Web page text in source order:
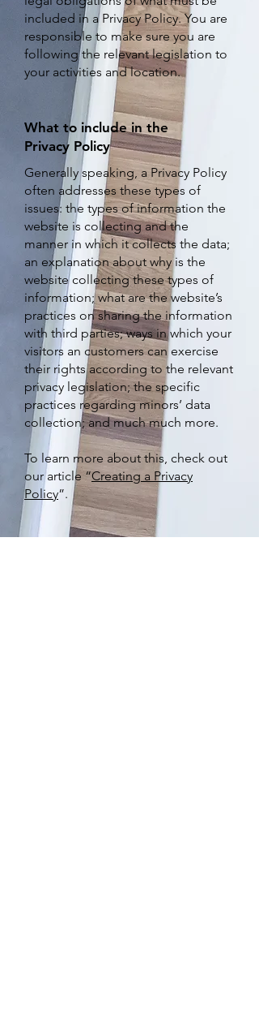
included in a Privacy Policy. You are
responsible to make sure you are
following the relevant legislation to
your activities and location.
What to include in the
Privacy Policy
Generally speaking, a Privacy Policy
often addresses these types of
issues: the types of information the
website is collecting and the
manner in which it collects the data;
an explanation about why is the
website collecting these types of
information; what are the website’s
practices on sharing the information
with third parties; ways in which your
visitors an customers can exercise
their rights according to the relevant
privacy legislation; the specific
practices regarding minors’ data
collection; and much much more.
To learn more about this, check out
our article “Creating a Privacy
Policy”.